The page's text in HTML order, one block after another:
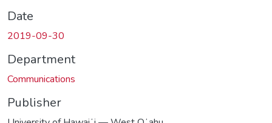
Date
2019-09-30
Department
Communications
Publisher